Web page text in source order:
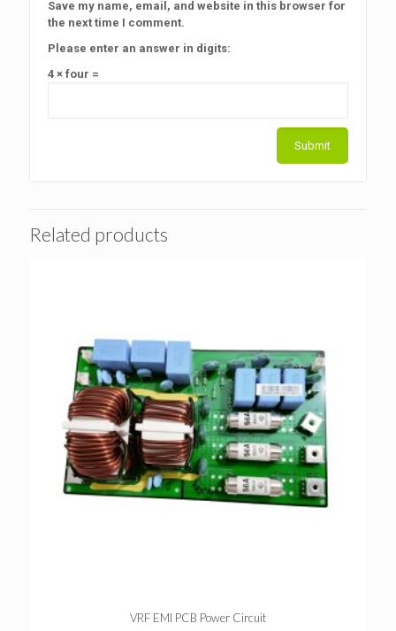
Save my name, email, and website in this browser for
the next time I comment.
Please enter an answer in digits:
4 × four =
Related products
VRF EMI PCB Power Circuit